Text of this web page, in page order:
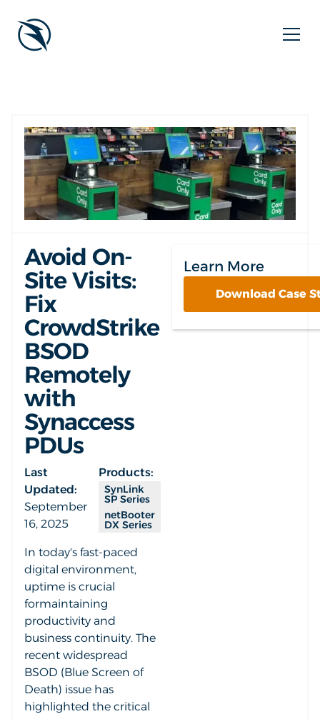
Avoid On-
Site Visits:
Fix
CrowdStrike
BSOD
Remotely
with
Synaccess
PDUs
Last
Updated:
September
16, 2025
Products:
SynLink
SP Series
netBooter
DX Series
In today's fast-paced
digital environment,
uptime is crucial
formaintaining
productivity and
business continuity. The
recent widespread
BSOD (Blue Screen of
Death) issue has
highlighted the critical
Learn More
Download Case